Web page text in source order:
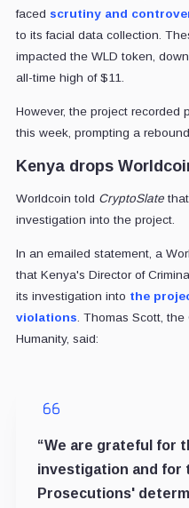
faced scrutiny and
to its facial data collection.
impacted the WLD token,
all-time high of $11.
However, the project recorded
this week, prompting a
Kenya drops
Worldcoin told CryptoSlatethat
investigation into the project.
In an emailed statement, a
that Kenya's Director of
its investigation into the
violations . Thomas Scott,
Humanity, said:
“We are grateful for
investigation and for
Prosecutions'